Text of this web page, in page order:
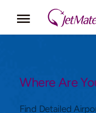
Where Are
Find Detailed